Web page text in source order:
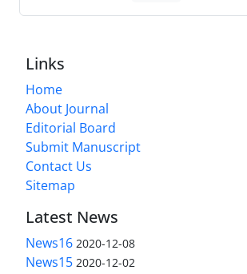
Links
Home
About Journal
Editorial Board
Submit Manuscript
Contact Us
Sitemap
Latest News
News16 2020-12-08
News15 2020-12-02